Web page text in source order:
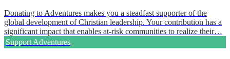
Donating to Adventures makes you a steadfast supporter of the
global development of Christian leadership. Your contribution has a
significant impact that enables at-risk communities to realize their…
Support Adventures